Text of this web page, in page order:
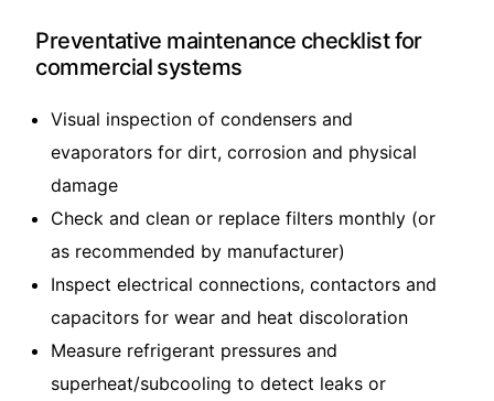
Preventative maintenance checklist for
commercial systems
Visual inspection of condensers and
evaporators for dirt, corrosion and physical
damage
Check and clean or replace filters monthly (or
as recommended by manufacturer)
Inspect electrical connections, contactors and
capacitors for wear and heat discoloration
Measure refrigerant pressures and
superheat/subcooling to detect leaks or